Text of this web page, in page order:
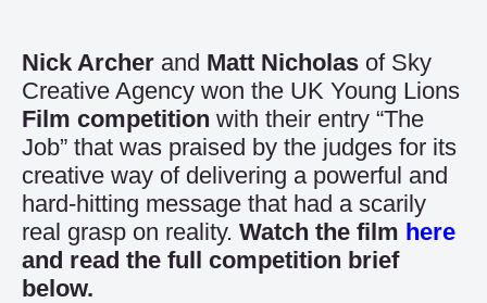
Nick Archer and Matt Nicholas of Sky
Creative Agency won the UK Young Lions
Film competition with their entry “The
Job” that was praised by the judges for its
creative way of delivering a powerful and
hard-hitting message that had a scarily
real grasp on reality. Watch the film here
and read the full competition brief
below.